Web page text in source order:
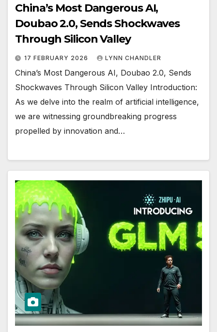
China’s Most Dangerous AI,
Doubao 2.0, Sends Shockwaves
Through Silicon Valley
17 FEBRUARY 2026 LYNN CHANDLER
China’s Most Dangerous AI, Doubao 2.0, Sends
Shockwaves Through Silicon Valley Introduction:
As we delve into the realm of artificial intelligence,
we are witnessing groundbreaking progress
propelled by innovation and…